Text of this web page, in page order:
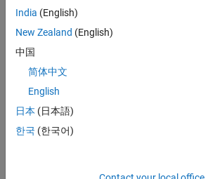
have
app
that
you
see
abov
e.
India (English)
New Zealand (English)
中国
简体中文
English
日本 (日本語)
한국 (한국어)